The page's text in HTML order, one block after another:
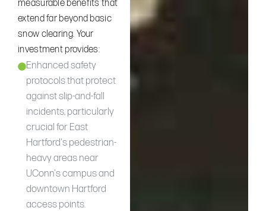
measurable benefits that
extend far beyond basic
snow clearing. Your
investment provides:
Enhanced safety
protocols that protect
against slip-and-fall
incidents, particularly
crucial for East
Hartford's pedestrian-
heavy areas near
UConn's campus and
downtown Hartford
access points.